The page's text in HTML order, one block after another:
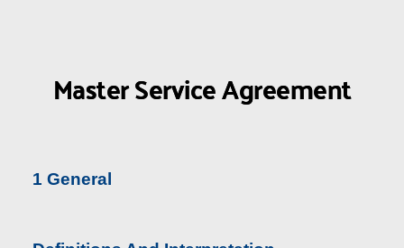
Master Service Agreement
1 General